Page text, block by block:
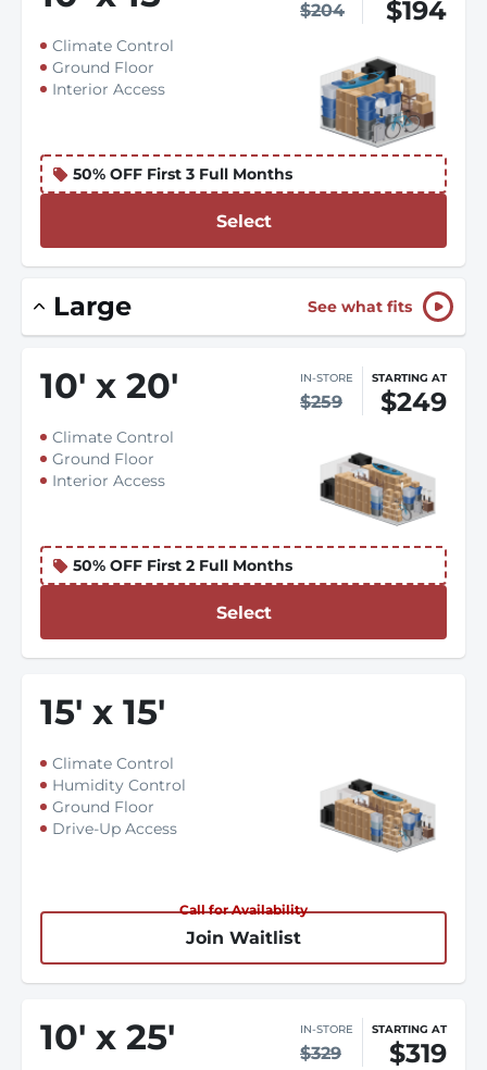
$204 $194
Climate Control
Ground Floor
Interior Access
50% OFF First 3 Full Months
Select
Large See what fits
10' x 20' IN-STORE
$259
STARTING AT
$249
Climate Control
Ground Floor
Interior Access
50% OFF First 2 Full Months
Select
15' x 15'
Climate Control
Humidity Control
Ground Floor
Drive-Up Access
Call for Availability
Join Waitlist
10' x 25' IN-STORE
$329
STARTING AT
$319